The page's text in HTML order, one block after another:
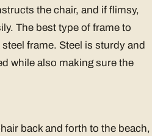
the chair, and if flimsy,
The best type of frame to
frame. Steel is sturdy and
while also making sure the
back and forth to the beach,